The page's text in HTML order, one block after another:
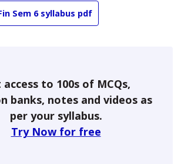
Sem 6 syllabus pdf
access to 100s of MCQs,
banks, notes and videos as
per your syllabus.
Try Now for free